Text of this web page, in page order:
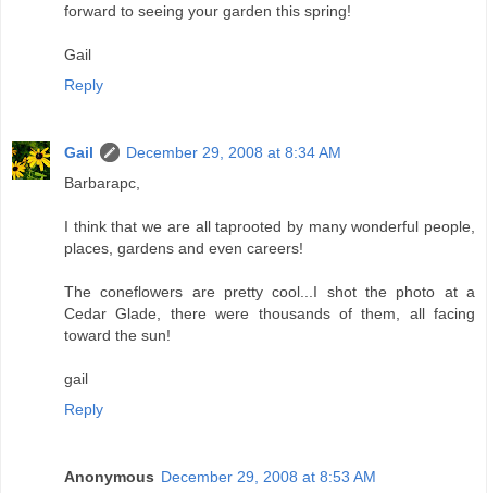
forward to seeing your garden this spring!
Gail
Reply
Gail
December 29, 2008 at 8:34 AM
Barbarapc,
I think that we are all taprooted by many wonderful people,
places, gardens and even careers!
The coneflowers are pretty cool...I shot the photo at a
Cedar Glade, there were thousands of them, all facing
toward the sun!
gail
Reply
Anonymous December 29, 2008 at 8:53 AM